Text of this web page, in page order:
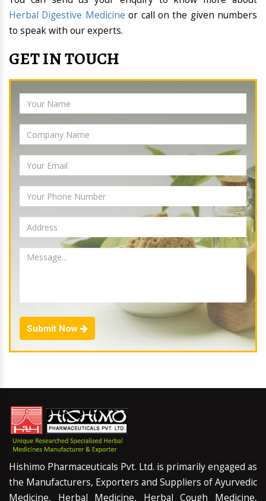
Herbal Digestive Medicine or call on the given numbers
to speak with our experts.
GET IN TOUCH
Submit Now
Hishimo Pharmaceuticals Pvt. Ltd. is primarily engaged as
the Manufacturers, Exporters and Suppliers of Ayurvedic
Medicine, Herbal Medicine, Herbal Cough Medicine,